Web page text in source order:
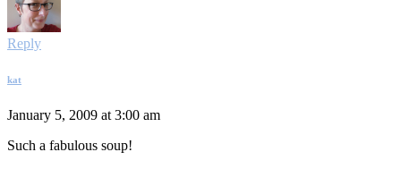
Reply
kat
January 5, 2009 at 3:00 am
Such a fabulous soup!